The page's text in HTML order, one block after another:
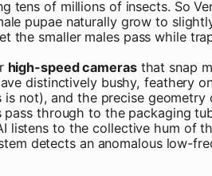
tens of millions of insects. So
pupae naturally grow to
smaller males pass while
high-speed camerasthat snap
distinctively bushy, feathery
is not), and the precise
through to the packaging
listens to the collective hum of
detects an anomalous low-